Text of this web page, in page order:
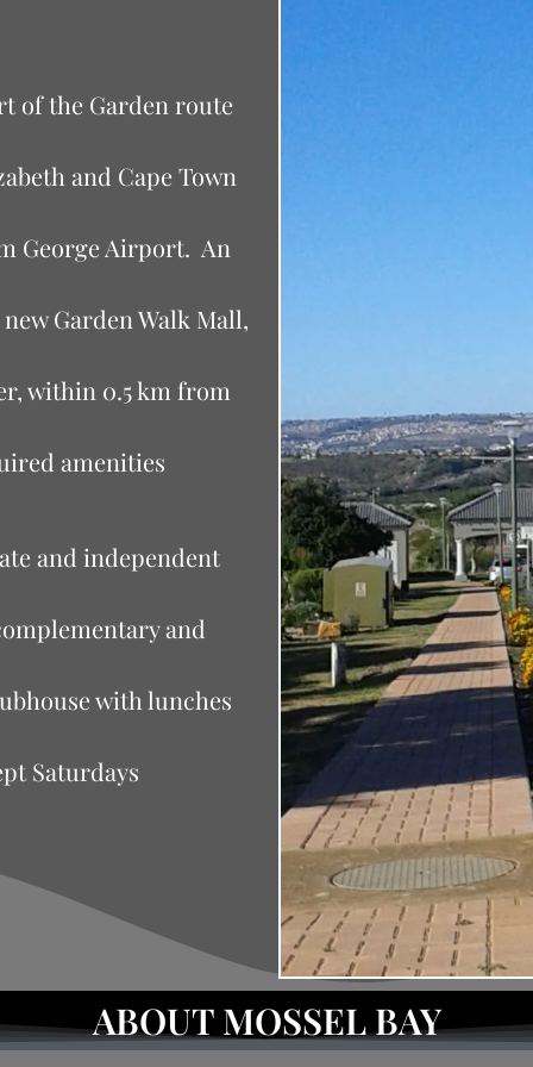
of the Garden route
and Cape Town
George Airport. An
Garden Walk Mall,
within 0.5 km from
amenities
and independent
and
with lunches
Saturdays
ABOUT MOSSEL BAY